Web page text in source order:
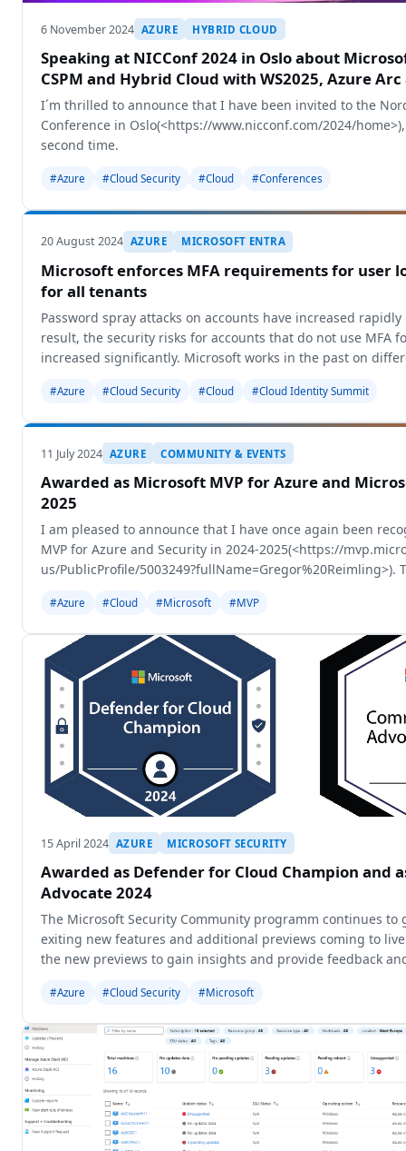
6 November 2024 AZURE HYBRID CLOUD
Speaking at NICConf 2024 in Oslo about
CSPM and Hybrid Cloud with WS2025, Azure Arc
I´m thrilled to announce that I have been invited to the
Conference in Oslo(<https://www.nicconf.com/2024/
second time.
#Azure #Cloud Security #Cloud #Conferences
20 August 2024 AZURE MICROSOFT ENTRA
Microsoft enforces MFA requirements for user
for all tenants
Password spray attacks on accounts have increased
result, the security risks for accounts that do not use MFA
increased significantly. Microsoft works in the past on
#Azure #Cloud Security #Cloud #Cloud Identity Summit
11 July 2024 AZURE COMMUNITY & EVENTS
Awarded as Microsoft MVP for Azure and
2025
I am pleased to announce that I have once again been
MVP for Azure and Security in 2024-2025(<https://
us/PublicProfile/5003249?fullName=Gregor%20Reimling>).
#Azure #Cloud #Microsoft #MVP
15 April 2024 AZURE MICROSOFT SECURITY
Awarded as Defender for Cloud Champion and
Advocate 2024
The Microsoft Security Community programm continues to
exiting new features and additional previews coming to
the new previews to gain insights and provide feedback
#Azure #Cloud Security #Microsoft